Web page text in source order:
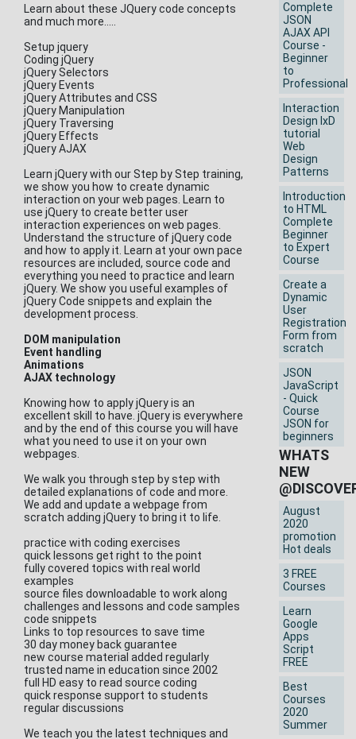
Learn about these JQuery code concepts
and much more.....
Setup jquery
Coding jQuery
jQuery Selectors
jQuery Events
jQuery Attributes and CSS
jQuery Manipulation
jQuery Traversing
jQuery Effects
jQuery AJAX
Learn jQuery with our Step by Step training,
we show you how to create dynamic
interaction on your web pages. Learn to
use jQuery to create better user
interaction experiences on web pages.
Understand the structure of jQuery code
and how to apply it. Learn at your own pace
resources are included, source code and
everything you need to practice and learn
jQuery. We show you useful examples of
jQuery Code snippets and explain the
development process.
DOM manipulation
Event handling
Animations
AJAX technology
Knowing how to apply jQuery is an
excellent skill to have. jQuery is everywhere
and by the end of this course you will have
what you need to use it on your own
webpages.
We walk you through step by step with
detailed explanations of code and more.
We add and update a webpage from
scratch adding jQuery to bring it to life.
practice with coding exercises
quick lessons get right to the point
fully covered topics with real world
examples
source files downloadable to work along
challenges and lessons and code samples
code snippets
Links to top resources to save time
30 day money back guarantee
new course material added regularly
trusted name in education since 2002
full HD easy to read source coding
quick response support to students
regular discussions
We teach you the latest techniques and
Complete
JSON
AJAX API
Course -
Beginner
to
Professional
Interaction
Design IxD
tutorial
Web
Design
Patterns
Introduction
to HTML
Complete
Beginner
to Expert
Course
Create a
Dynamic
User
Registration
Form from
scratch
JSON
JavaScript
- Quick
Course
JSON for
beginners
WHATS
NEW
August
2020
promotion
Hot deals
3 FREE
Courses
Learn
Google
Apps
Script
FREE
Best
Courses
2020
Summer